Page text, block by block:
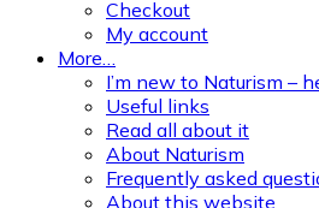
Checkout
My account
More…
I’m new to Naturism –
Useful links
Read all about it
About Naturism
Frequently asked
About this website